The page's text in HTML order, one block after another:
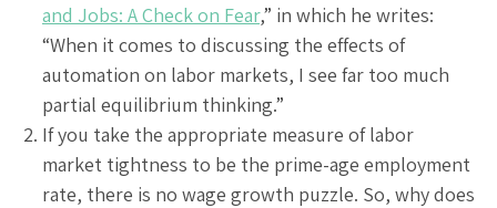
and Jobs: A Check on Fear,” in which he writes:
“When it comes to discussing the effects of
automation on labor markets, I see far too much
partial equilibrium thinking.”
If you take the appropriate measure of labor
market tightness to be the prime-age employment
rate, there is no wage growth puzzle. So, why does